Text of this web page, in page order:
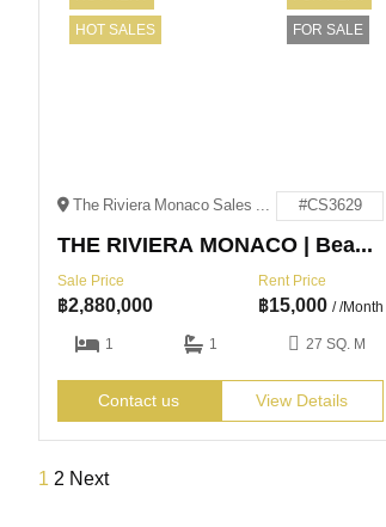
HOT SALES
FOR SALE
The Riviera Monaco Sales Office NaJomtien Soi 4 NaJomtien, Sattahip District, Chon Buri 20250 #CS3629
THE RIVIERA MONACO | Beachfront Value | Na Jomtien
Sale Price
฿2,880,000
Rent Price
฿15,000 / /Month
1
1 27 SQ. M
Contact us View Details
1 2 Next